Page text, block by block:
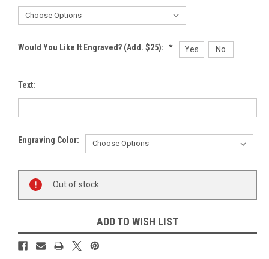
Would You Like It Engraved? (Add. $25): * Yes No
Text:
Engraving Color:
Current
Stock:
Out of stock
ADD TO WISH LIST